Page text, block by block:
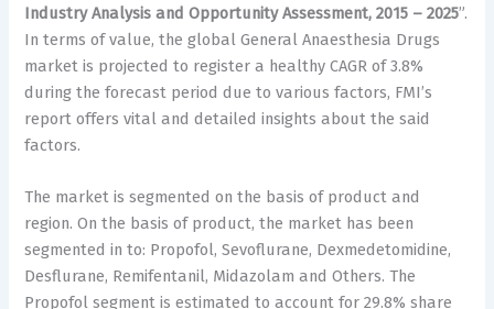
Industry Analysis and Opportunity Assessment, 2015 – 2025”.
In terms of value, the global General Anaesthesia Drugs
market is projected to register a healthy CAGR of 3.8%
during the forecast period due to various factors, FMI’s
report offers vital and detailed insights about the said
factors.
The market is segmented on the basis of product and
region. On the basis of product, the market has been
segmented in to: Propofol, Sevoflurane, Dexmedetomidine,
Desflurane, Remifentanil, Midazolam and Others. The
Propofol segment is estimated to account for 29.8% share